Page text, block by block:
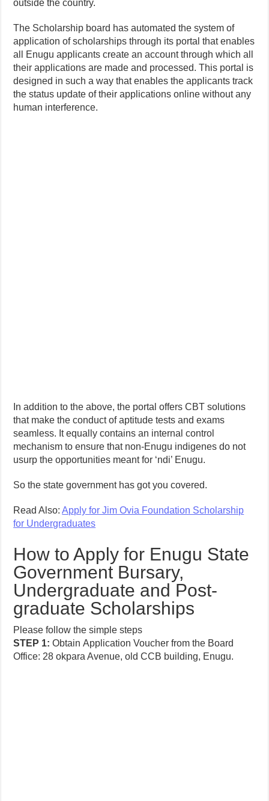
outside the country.
The Scholarship board has automated the system of
application of scholarships through its portal that enables
all Enugu applicants create an account through which all
their applications are made and processed. This portal is
designed in such a way that enables the applicants track
the status update of their applications online without any
human interference.
In addition to the above, the portal offers CBT solutions
that make the conduct of aptitude tests and exams
seamless. It equally contains an internal control
mechanism to ensure that non-Enugu indigenes do not
usurp the opportunities meant for ‘ndi’ Enugu.
So the state government has got you covered.
Read Also:Apply for Jim Ovia Foundation Scholarship
for Undergraduates
How to Apply for Enugu State
Government Bursary,
Undergraduate and Post-
graduate Scholarships
Please follow the simple steps
STEP 1:ObtainApplication Voucher from the Board
Office: 28 okpara Avenue, old CCB building, Enugu.